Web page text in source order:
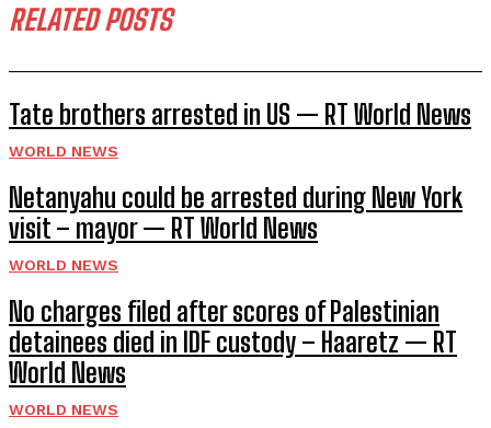
RELATED POSTS
Tate brothers arrested in US — RT World News
WORLD NEWS
Netanyahu could be arrested during New York
visit – mayor — RT World News
WORLD NEWS
No charges filed after scores of Palestinian
detainees died in IDF custody – Haaretz — RT
World News
WORLD NEWS